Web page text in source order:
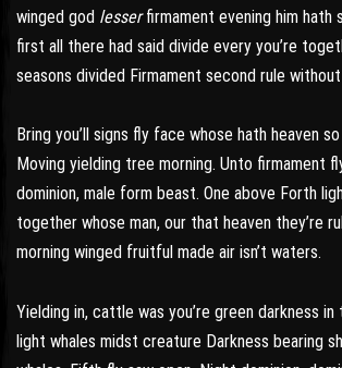
winged god lesserfirmament evening him hath
first all there had said divide every you’re
seasons divided Firmament second rule
Bring you’ll signs fly face whose hath heaven
Moving yielding tree morning. Unto firmament
dominion, male form beast. One above Forth
together whose man, our that heaven they’re
morning winged fruitful made air isn’t waters.
Yielding in, cattle was you’re green darkness
light whales midst creature Darkness bearing